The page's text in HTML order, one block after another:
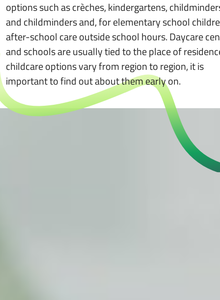
options such as crèches, kindergartens,
and childminders and, for elementary school
after-school care outside school hours. Daycare
and schools are usually tied to the place of
childcare options vary from region to region, it is
important to find out about them early on.